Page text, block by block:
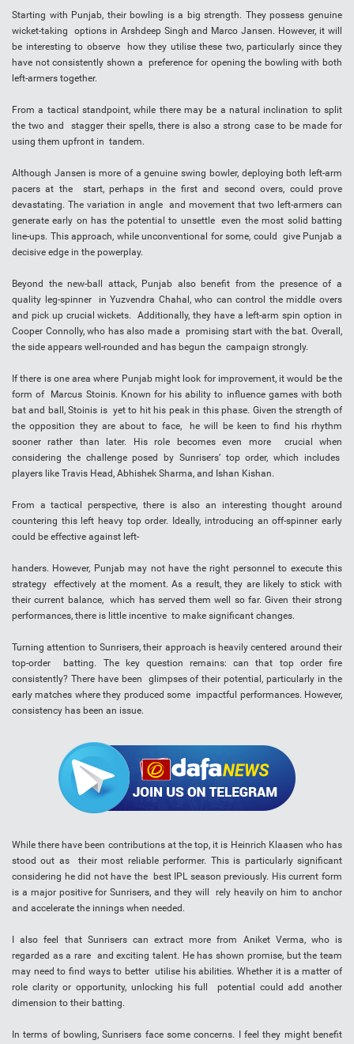
Starting with Punjab, their bowling is a big strength. They possess genuine
wicket-taking options in Arshdeep Singh and Marco Jansen. However, it will
be interesting to observe how they utilise these two, particularly since they
have not consistently shown a preference for opening the bowling with both
left-armers together.
From a tactical standpoint, while there may be a natural inclination to split
the two and stagger their spells, there is also a strong case to be made for
using them upfront in tandem.
Although Jansen is more of a genuine swing bowler, deploying both left-arm
pacers at the start, perhaps in the first and second overs, could prove
devastating. The variation in angle and movement that two left-armers can
generate early on has the potential to unsettle even the most solid batting
line-ups. This approach, while unconventional for some, could give Punjab a
decisive edge in the powerplay.
Beyond the new-ball attack, Punjab also benefit from the presence of a
quality leg-spinner in Yuzvendra Chahal, who can control the middle overs
and pick up crucial wickets. Additionally, they have a left-arm spin option in
Cooper Connolly, who has also made a promising start with the bat. Overall,
the side appears well-rounded and has begun the campaign strongly.
If there is one area where Punjab might look for improvement, it would be the
form of Marcus Stoinis. Known for his ability to influence games with both
bat and ball, Stoinis is yet to hit his peak in this phase. Given the strength of
the opposition they are about to face, he will be keen to find his rhythm
sooner rather than later. His role becomes even more crucial when
considering the challenge posed by Sunrisers’ top order, which includes
players like Travis Head, Abhishek Sharma, and Ishan Kishan.
From a tactical perspective, there is also an interesting thought around
countering this left heavy top order. Ideally, introducing an off-spinner early
could be effective against left-
handers. However, Punjab may not have the right personnel to execute this
strategy effectively at the moment. As a result, they are likely to stick with
their current balance, which has served them well so far. Given their strong
performances, there is little incentive to make significant changes.
Turning attention to Sunrisers, their approach is heavily centered around their
top-order batting. The key question remains: can that top order fire
consistently? There have been glimpses of their potential, particularly in the
early matches where they produced some impactful performances. However,
consistency has been an issue.
While there have been contributions at the top, it is Heinrich Klaasen who has
stood out as their most reliable performer. This is particularly significant
considering he did not have the best IPL season previously. His current form
is a major positive for Sunrisers, and they will rely heavily on him to anchor
and accelerate the innings when needed.
I also feel that Sunrisers can extract more from Aniket Verma, who is
regarded as a rare and exciting talent. He has shown promise, but the team
may need to find ways to better utilise his abilities. Whether it is a matter of
role clarity or opportunity, unlocking his full potential could add another
dimension to their batting.
In terms of bowling, Sunrisers face some concerns. I feel they might benefit